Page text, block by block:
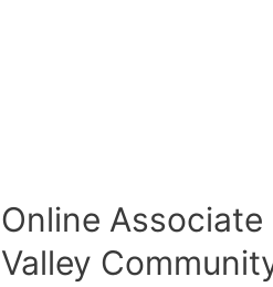
Online
Valley